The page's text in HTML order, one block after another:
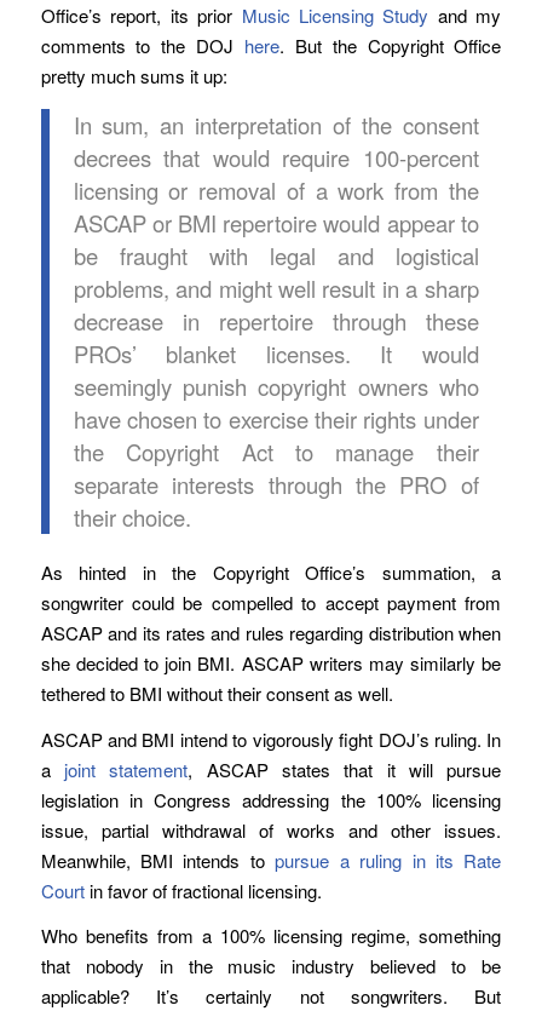
Office’s report, its prior Music Licensing Study and my
comments to the DOJ here. But the Copyright Office
pretty much sums it up:
In sum, an interpretation of the consent
decrees that would require 100-percent
licensing or removal of a work from the
ASCAP or BMI repertoire would appear to
be fraught with legal and logistical
problems, and might well result in a sharp
decrease in repertoire through these
PROs’ blanket licenses. It would
seemingly punish copyright owners who
have chosen to exercise their rights under
the Copyright Act to manage their
separate interests through the PRO of
their choice.
As hinted in the Copyright Office’s summation, a
songwriter could be compelled to accept payment from
ASCAP and its rates and rules regarding distribution when
she decided to join BMI. ASCAP writers may similarly be
tethered to BMI without their consent as well.
ASCAP and BMI intend to vigorously fight DOJ’s ruling. In
a joint statement, ASCAP states that it will pursue
legislation in Congress addressing the 100% licensing
issue, partial withdrawal of works and other issues.
Meanwhile, BMI intends topursue a ruling in its Rate
Courtin favor of fractional licensing.
Who benefits from a 100% licensing regime, something
that nobody in the music industry believed to be
applicable? It’s certainly not songwriters. But